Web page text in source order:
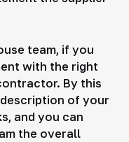
team, if you
with the right
By this
of your
and you can
the overall